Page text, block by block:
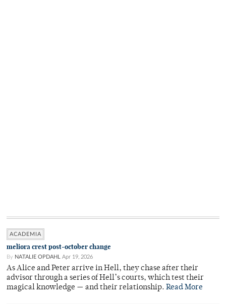
ACADEMIA
meliora crest post-october change
By NATALIE OPDAHL Apr 19, 2026
As Alice and Peter arrive in Hell, they chase after their
advisor through a series of Hell’s courts, which test their
magical knowledge — and their relationship. Read More